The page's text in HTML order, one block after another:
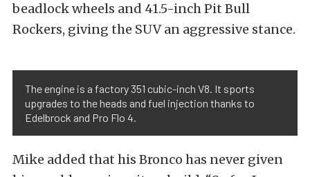
beadlock wheels and 41.5-inch Pit Bull
Rockers, giving the SUV an aggressive stance.
The engine is a factory 351 cubic-inch V8. It sports
upgrades to the heads and fuel injection thanks to
Edelbrock and Pro Flo 4.
Mike added that his Bronco has never given